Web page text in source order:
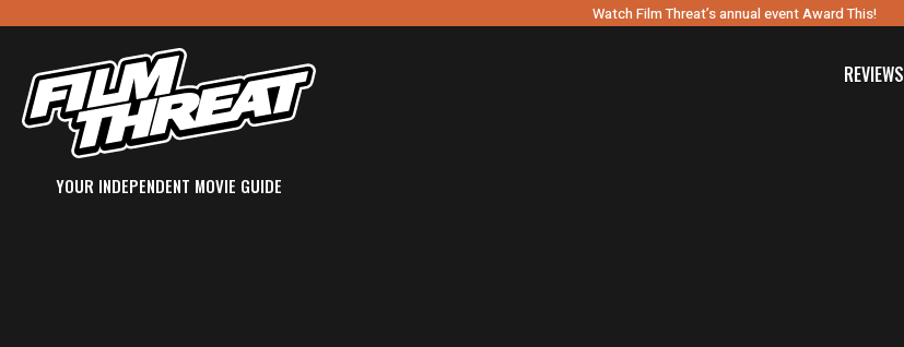
Watch Film Threat’s annual event Award This!
YOUR INDEPENDENT MOVIE GUIDE
REVIEWS